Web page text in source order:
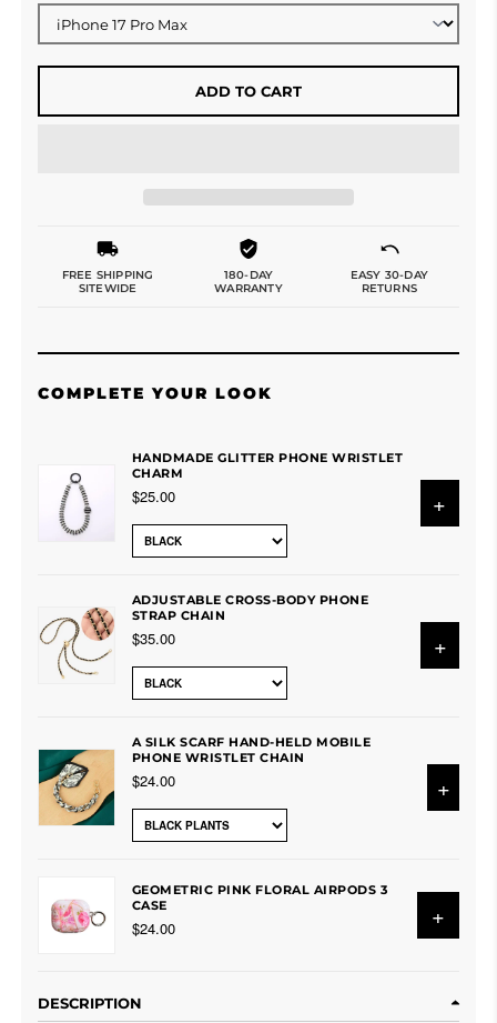
ADD TO CART
FREE SHIPPING
SITEWIDE
180-DAY
WARRANTY
EASY 30-DAY
RETURNS
COMPLETE YOUR LOOK
HANDMADE GLITTER PHONE WRISTLET
CHARM
$25.00 +
ADJUSTABLE CROSS-BODY PHONE
STRAP CHAIN
$35.00 +
A SILK SCARF HAND-HELD MOBILE
PHONE WRISTLET CHAIN
$24.00 +
GEOMETRIC PINK FLORAL AIRPODS 3
CASE
$24.00 +
DESCRIPTION